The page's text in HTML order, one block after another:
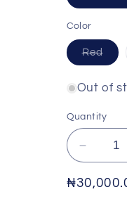
Color
Red
sold
or
Out of
Quantity
for
Regular